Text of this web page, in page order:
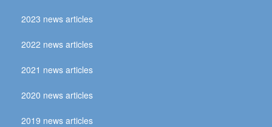
2023 news articles
2022 news articles
2021 news articles
2020 news articles
2019 news articles